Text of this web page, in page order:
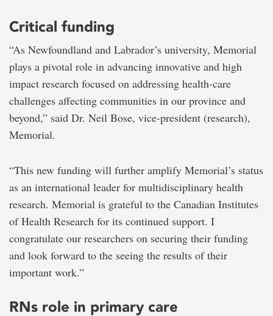
Critical funding
“As Newfoundland and Labrador’s university, Memorial
plays a pivotal role in advancing innovative and high
impact research focused on addressing health-care
challenges affecting communities in our province and
beyond,” said Dr. Neil Bose, vice-president (research),
Memorial.
“This new funding will further amplify Memorial’s status
as an international leader for multidisciplinary health
research. Memorial is grateful to the Canadian Institutes
of Health Research for its continued support. I
congratulate our researchers on securing their funding
and look forward to the seeing the results of their
important work.”
RNs role in primary care